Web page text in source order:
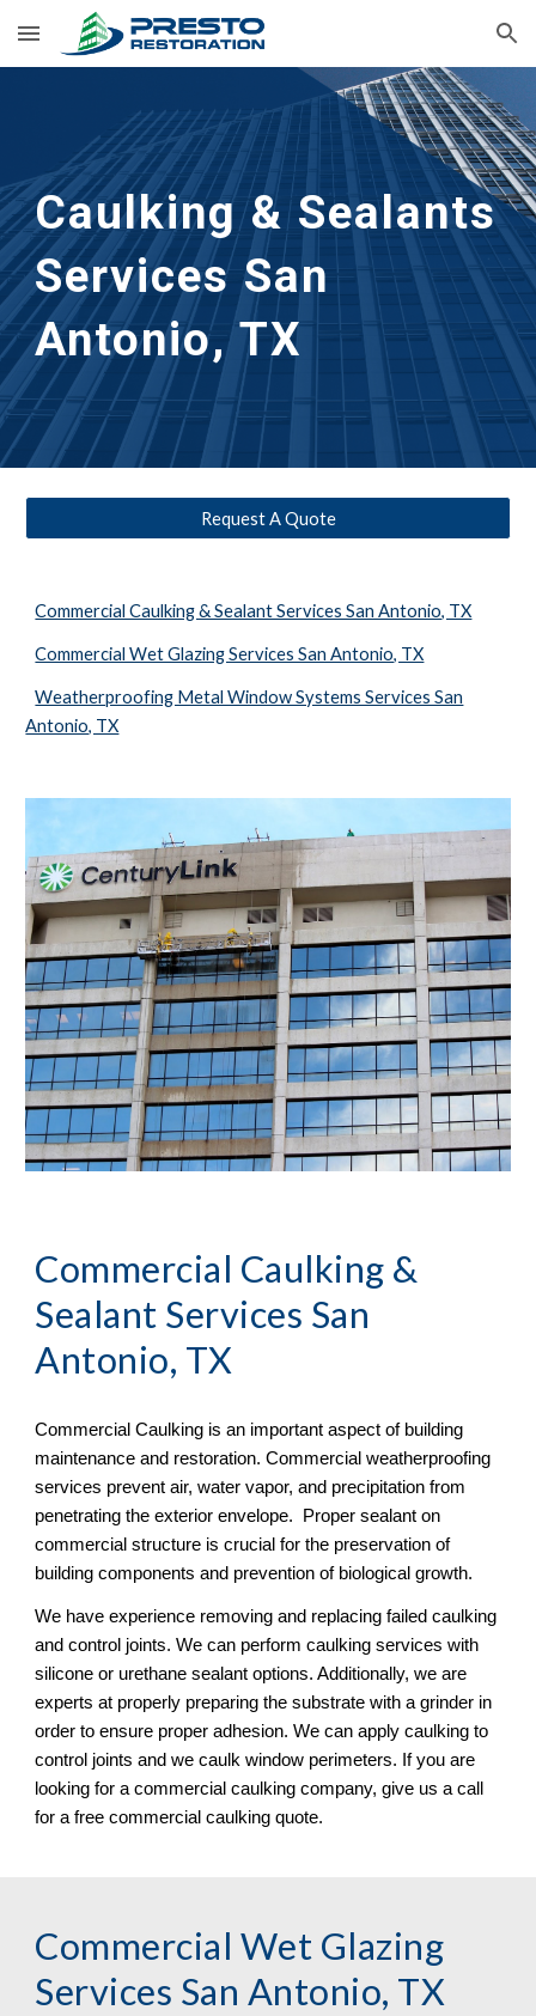
Skip to main content Skip to navigation
Caulking & Sealants
Services San
Antonio, TX
Request A Quote
Commercial Caulking & Sealant Services San Antonio, TX
Commercial Wet Glazing Services San Antonio, TX
Weatherproofing Metal Window Systems Services San
Antonio, TX
Commercial Caulking &
Sealant Services San
Antonio, TX
Commercial Caulking is an important aspect of building
maintenance and restoration. Commercial weatherproofing
services prevent air, water vapor, and precipitation from
penetrating the exterior envelope.  Proper sealant on
commercial structure is crucial for the preservation of
building components and prevention of biological growth.
We have experience removing and replacing failed caulking
and control joints. We can perform caulking services with
silicone or urethane sealant options. Additionally, we are
experts at properly preparing the substrate with a grinder in
order to ensure proper adhesion. We can apply caulking to
control joints and we caulk window perimeters. If you are
looking for a commercial caulking company, give us a call
for a free commercial caulking quote.
Commercial Wet Glazing
Services San Antonio, TX